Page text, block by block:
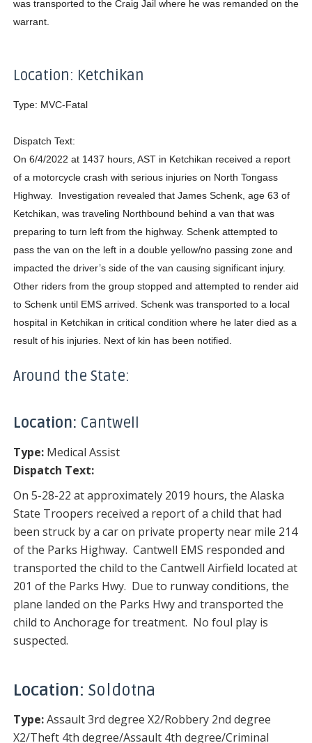
was transported to the Craig Jail where he was remanded on the
warrant.
Location: Ketchikan
Type: MVC-Fatal
Dispatch Text:
On 6/4/2022 at 1437 hours, AST in Ketchikan received a report
of a motorcycle crash with serious injuries on North Tongass
Highway. Investigation revealed that James Schenk, age 63 of
Ketchikan, was traveling Northbound behind a van that was
preparing to turn left from the highway. Schenk attempted to
pass the van on the left in a double yellow/no passing zone and
impacted the driver’s side of the van causing significant injury.
Other riders from the group stopped and attempted to render aid
to Schenk until EMS arrived. Schenk was transported to a local
hospital in Ketchikan in critical condition where he later died as a
result of his injuries. Next of kin has been notified.
Around the State:
Location: Cantwell
Type:Medical Assist
Dispatch Text:
On 5-28-22 at approximately 2019 hours, the Alaska
State Troopers received a report of a child that had
been struck by a car on private property near mile 214
of the Parks Highway. Cantwell EMS responded and
transported the child to the Cantwell Airfield located at
201 of the Parks Hwy. Due to runway conditions, the
plane landed on the Parks Hwy and transported the
child to Anchorage for treatment. No foul play is
suspected.
Location: Soldotna
Type:Assault 3rd degree X2/Robbery 2nd degree
X2/Theft 4th degree/Assault 4th degree/Criminal